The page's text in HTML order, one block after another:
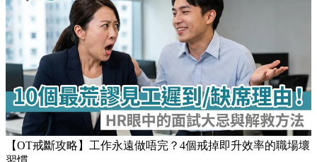
【OT戒斷攻略】工作永遠做唔完？4個戒掉即升效率的職場壞